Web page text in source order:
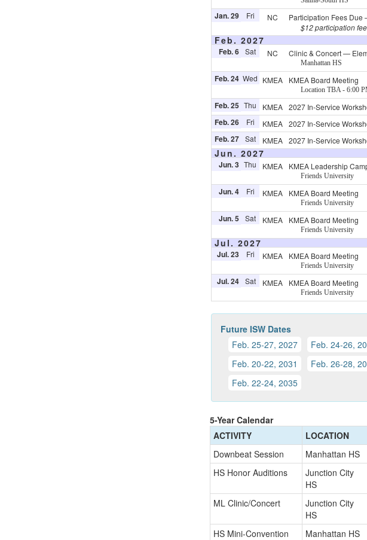
Jan. 29 Fri NC
Participation Fees
$12 participation
Feb. 2027
Feb. 6 Sat NC Clinic & Concert —
Manhattan HS
Feb. 24 Wed KMEA KMEA Board Meeting
Location TBA - 6:00
Feb. 25 Thu KMEA 2027 In-Service
Feb. 26 Fri KMEA 2027 In-Service
Feb. 27 Sat KMEA 2027 In-Service
Jun. 2027
Jun. 3 Thu KMEA KMEA Leadership
Friends University
Jun. 4 Fri KMEA KMEA Board Meeting
Friends University
Jun. 5 Sat KMEA KMEA Board Meeting
Friends University
Jul. 2027
Jul. 23 Fri KMEA KMEA Board Meeting
Friends University
Jul. 24 Sat KMEA KMEA Board Meeting
Friends University
Future ISW Dates
Feb. 25-27, 2027
Feb. 24-26,
Feb. 20-22, 2031
Feb. 26-28,
Feb. 22-24, 2035
5-Year Calendar
ACTIVITY
LOCATION
Downbeat Session
Manhattan HS
HS Honor Auditions
Junction City
HS
ML Clinic/Concert
Junction City
HS
HS Mini-Convention Manhattan HS